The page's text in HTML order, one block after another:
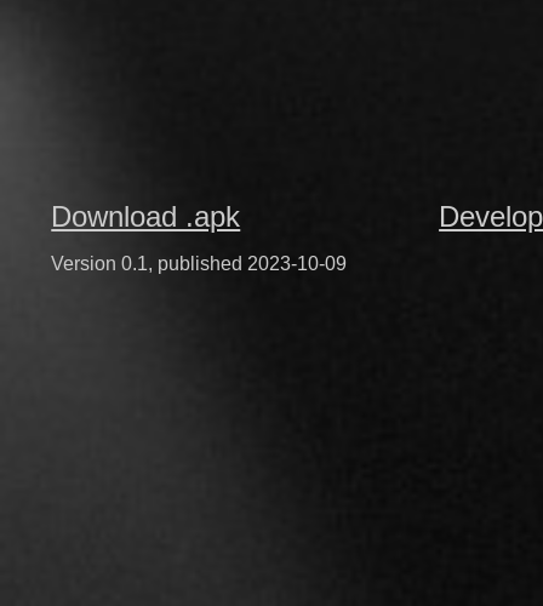
Download .apk
Version 0.1, published 2023-10-09